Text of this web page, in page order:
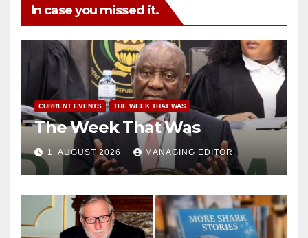
In case you missed it.
CURRENT EVENTS THE WEEK THAT WAS
The Week That Was
1. AUGUST 2026 MANAGING EDITOR